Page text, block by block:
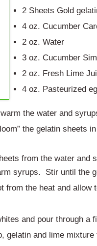
2 Sheets Gold
4 oz. Cucumber
2 oz. Water
3 oz. Cucumber
2 oz. Fresh Lime
4 oz. Pasteurized
the water and
the gelatin sheets
from the water and
syrups. Stir until the
from the heat and allow
and pour through a
gelatin and lime